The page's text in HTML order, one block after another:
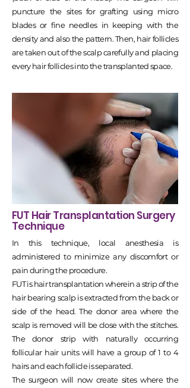
puncture the sites for grafting using micro
blades or fine needles in keeping with the
density and also the pattern. Then, hair follicles
are taken out of the scalp carefully and placing
every hair follicles into the transplanted space.
FUT Hair Transplantation Surgery
Technique
In this technique, local anesthesia is
administered to minimize any discomfort or
pain during the procedure.
FUT is hair transplantation wherein a strip of the
hair bearing scalp is extracted from the back or
side of the head. The donor area where the
scalp is removed will be close with the stitches.
The donor strip with naturally occurring
follicular hair units will have a group of 1 to 4
hairs and each follicle is separated.
The surgeon will now create sites where the